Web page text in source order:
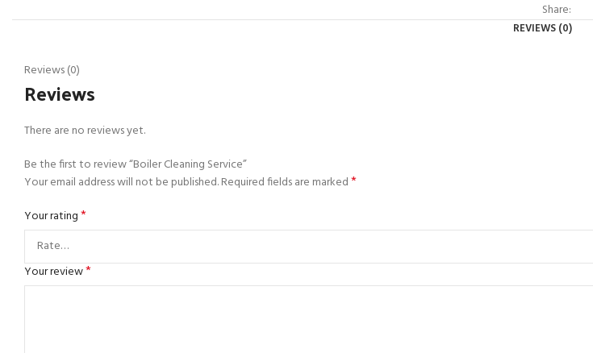
Share:
REVIEWS (0)
Reviews (0)
Reviews
There are no reviews yet.
Be the first to review “Boiler Cleaning Service”
Your email address will not be published.Required fields are marked*
Your rating*
Your review*